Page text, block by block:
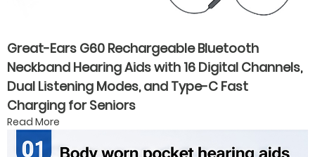
Great-Ears G60 Rechargeable Bluetooth
Neckband Hearing Aids with 16 Digital Channels,
Dual Listening Modes, and Type-C Fast
Charging for Seniors
Read More